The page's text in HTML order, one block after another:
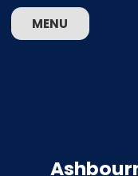
MENU